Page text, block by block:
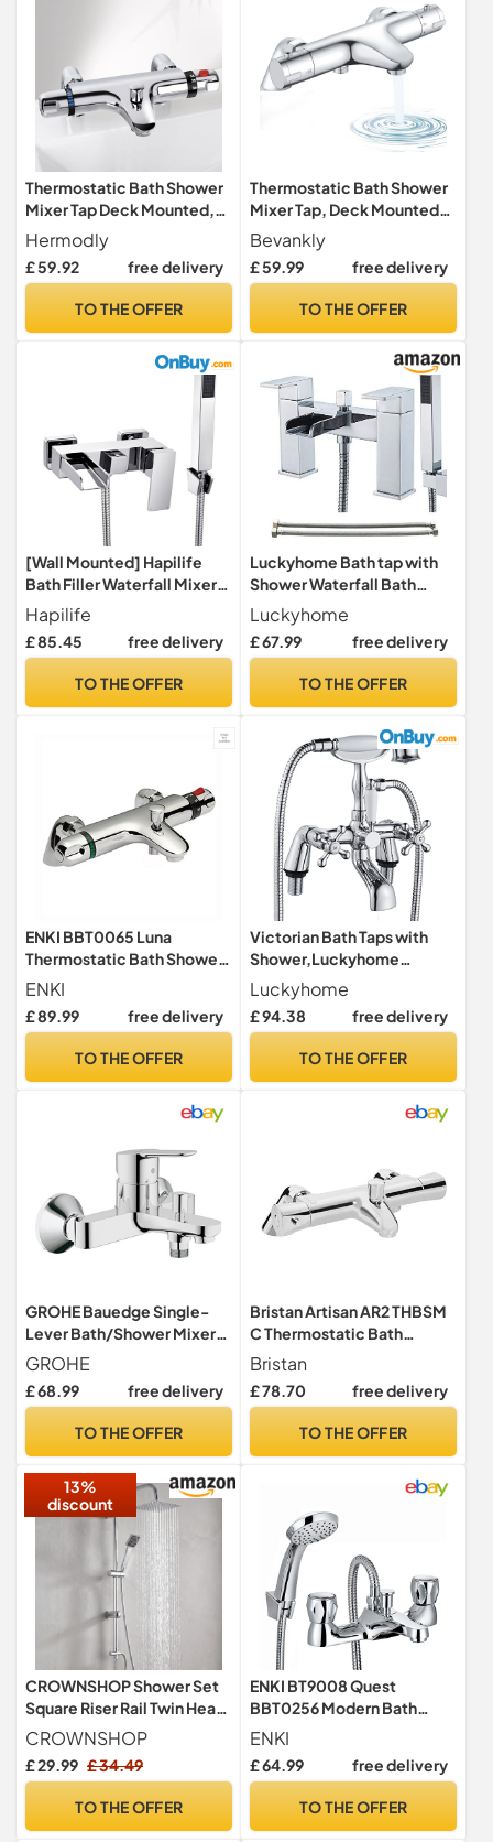
Thermostatic Bath Shower
Mixer Tap Deck Mounted,
Bath Taps Mixer Bar 180mm
Hermodly
£ 59.92 free delivery
TO THE OFFER
Thermostatic Bath Shower
Mixer Tap, Deck Mounted
Bath Shower Mixer Bar
G3/4
Bevankly
£ 59.99 free delivery
TO THE OFFER
[Wall Mounted] Hapilife
Bath Filler Waterfall Mixer
Tap Bathroom Taps Mixers
Square Bath Taps with
Handheld Shower Head
Single Lever
Hapilife
£ 85.45 free delivery
TO THE OFFER
Luckyhome Bath tap with
Shower Waterfall Bath
Shower Filler Mixer Tub Tap
Double Lever Chrome Solid
Brass with Handheld
Luckyhome
£ 67.99 free delivery
TO THE OFFER
ENKI BBT0065 Luna
Thermostatic Bath Shower
Mixer Tap, Chrome,
Bathroom
ENKI
£ 89.99 free delivery
TO THE OFFER
Victorian Bath Taps with
Shower,Luckyhome
Traditional 1/4 Turn Dual
Lever Bathroom Tub Tap
Mixer,Chrome
Luckyhome
£ 94.38 free delivery
TO THE OFFER
GROHE Bauedge Single-
Lever Bath/Shower Mixer
1/2" Chrome 23334000
GROHE
£ 68.99 free delivery
TO THE OFFER
Bristan Artisan AR2 THBSM
C Thermostatic Bath
Shower Mixer Tap - Chrome
Plated
Bristan
£ 78.70 free delivery
TO THE OFFER
13%
discount
CROWNSHOP Shower Set
Square Riser Rail Twin Head
Rainfall Handheld Kit
CROWNSHOP
£ 29.99 £ 34.49
TO THE OFFER
ENKI BT9008 Quest
BBT0256 Modern Bath
Shower Mixer Tap, Chrome,
Handset
ENKI
£ 64.99 free delivery
TO THE OFFER